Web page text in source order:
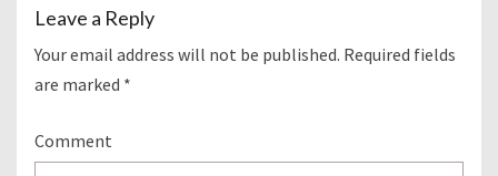
Leave a Reply
Your email address will not be published. Required fields
are marked *
Comment